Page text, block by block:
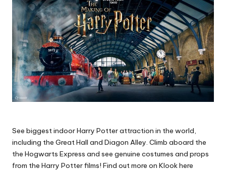
See biggest indoor Harry Potter attraction in the world,
including the Great Hall and Diagon Alley. Climb aboard the
the Hogwarts Express and see genuine costumes and props
from the Harry Potter films! Find out more on Klook here